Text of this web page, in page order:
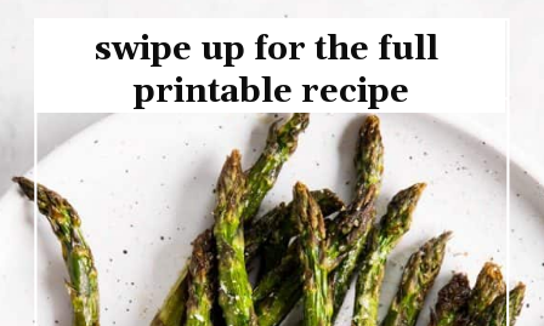
swipe up for the full
printable recipe